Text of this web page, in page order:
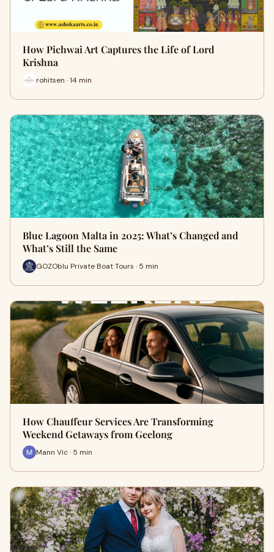
How Pichwai Art Captures the Life of Lord
Krishna
rohitsen · 14 min
Blue Lagoon Malta in 2025: What’s Changed and
What’s Still the Same
GOZOblu Private Boat Tours · 5 min
How Chauffeur Services Are Transforming
Weekend Getaways from Geelong
Mann Vic · 5 min